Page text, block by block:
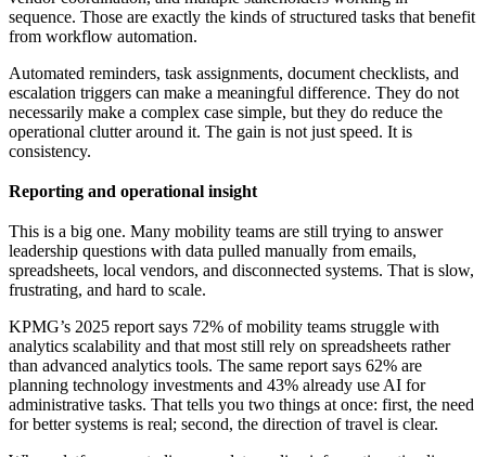
sequence. Those are exactly the kinds of structured tasks that benefit
from workflow automation.
Automated reminders, task assignments, document checklists, and
escalation triggers can make a meaningful difference. They do not
necessarily make a complex case simple, but they do reduce the
operational clutter around it. The gain is not just speed. It is
consistency.
Reporting and operational insight
This is a big one. Many mobility teams are still trying to answer
leadership questions with data pulled manually from emails,
spreadsheets, local vendors, and disconnected systems. That is slow,
frustrating, and hard to scale.
KPMG’s 2025 report says 72% of mobility teams struggle with
analytics scalability and that most still rely on spreadsheets rather
than advanced analytics tools. The same report says 62% are
planning technology investments and 43% already use AI for
administrative tasks. That tells you two things at once: first, the need
for better systems is real; second, the direction of travel is clear.